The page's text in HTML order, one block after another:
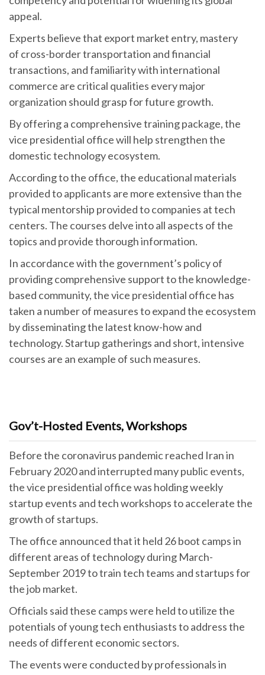
appeal.
Experts believe that export market entry, mastery
of cross-border transportation and financial
transactions, and familiarity with international
commerce are critical qualities every major
organization should grasp for future growth.
By offering a comprehensive training package, the
vice presidential office will help strengthen the
domestic technology ecosystem.
According to the office, the educational materials
provided to applicants are more extensive than the
typical mentorship provided to companies at tech
centers. The courses delve into all aspects of the
topics and provide thorough information.
In accordance with the government’s policy of
providing comprehensive support to the knowledge-
based community, the vice presidential office has
taken a number of measures to expand the ecosystem
by disseminating the latest know-how and
technology. Startup gatherings and short, intensive
courses are an example of such measures.
Gov’t-Hosted Events, Workshops
Before the coronavirus pandemic reached Iran in
February 2020 and interrupted many public events,
the vice presidential office was holding weekly
startup events and tech workshops to accelerate the
growth of startups.
The office announced that it held 26 boot camps in
different areas of technology during March-
September 2019 to train tech teams and startups for
the job market.
Officials said these camps were held to utilize the
potentials of young tech enthusiasts to address the
needs of different economic sectors.
The events were conducted by professionals in